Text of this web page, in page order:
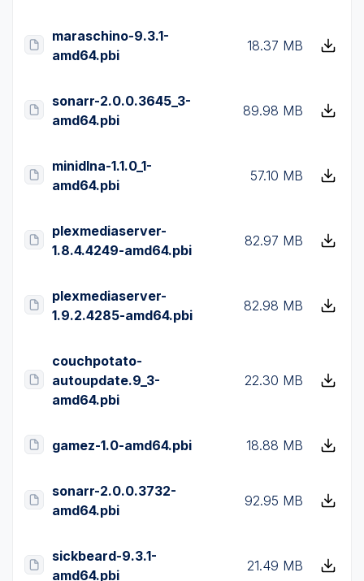
maraschino-9.3.1-
amd64.pbi
18.37 MB
sonarr-2.0.0.3645_3-
amd64.pbi
89.98 MB
minidlna-1.1.0_1-
amd64.pbi
57.10 MB
plexmediaserver-
1.8.4.4249-amd64.pbi
82.97 MB
plexmediaserver-
1.9.2.4285-amd64.pbi
82.98 MB
couchpotato-
autoupdate.9_3-
amd64.pbi
22.30 MB
gamez-1.0-amd64.pbi 18.88 MB
sonarr-2.0.0.3732-
amd64.pbi
92.95 MB
sickbeard-9.3.1-
amd64.pbi
21.49 MB